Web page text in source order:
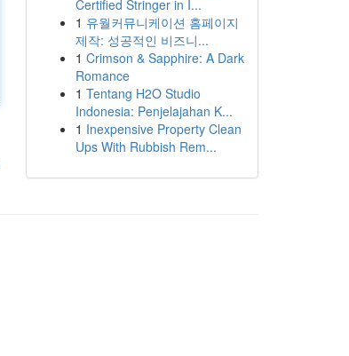
Certified Stringer in I...
1 유월커뮤니케이션 홈페이지
제작: 성공적인 비즈니...
1 Crimson & Sapphire: A Dark
Romance
1 Tentang H2O Studio
Indonesia: Penjelajahan K...
1 Inexpensive Property Clean
Ups With Rubbish Rem...